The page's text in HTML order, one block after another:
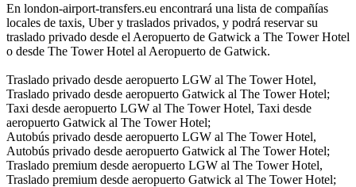
En london-airport-transfers.eu encontrará una lista de compañías
locales de taxis, Uber y traslados privados, y podrá reservar su
traslado privado desde el Aeropuerto de Gatwick a The Tower Hotel
o desde The Tower Hotel al Aeropuerto de Gatwick.
Traslado privado desde aeropuerto LGW al The Tower Hotel,
Traslado privado desde aeropuerto Gatwick al The Tower Hotel;
Taxi desde aeropuerto LGW al The Tower Hotel, Taxi desde
aeropuerto Gatwick al The Tower Hotel;
Autobús privado desde aeropuerto LGW al The Tower Hotel,
Autobús privado desde aeropuerto Gatwick al The Tower Hotel;
Traslado premium desde aeropuerto LGW al The Tower Hotel,
Traslado premium desde aeropuerto Gatwick al The Tower Hotel;